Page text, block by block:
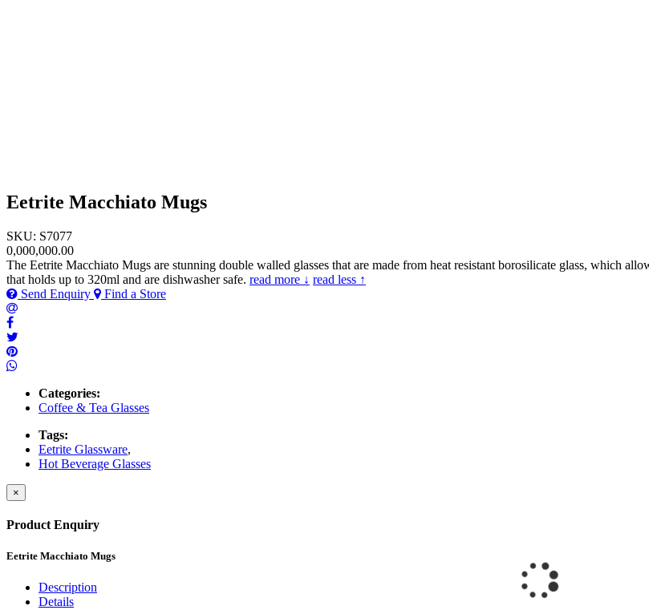
Eetrite Macchiato Mugs
SKU: S7077
0,000,000.00
The Eetrite Macchiato Mugs are stunning double walled glasses that are made from heat resistant borosilicate glass, which
that holds up to 320ml and are dishwasher safe. read more ↓ read less ↑
Send Enquiry
Find a Store
Categories:
Coffee & Tea Glasses
Tags:
Eetrite Glassware,
Hot Beverage Glasses
×
Product Enquiry
Eetrite Macchiato Mugs
Description
Details